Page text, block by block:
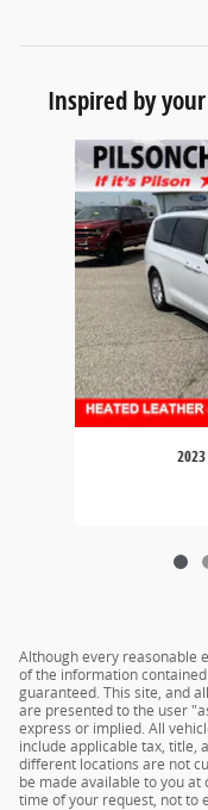
Inspired by
Slide 1 of 7
2023
Although every reasonable
of the information
guaranteed. This site, and
are presented to the user
express or implied. All
include applicable tax, title,
different locations are not
be made available to you
time of your request, not to